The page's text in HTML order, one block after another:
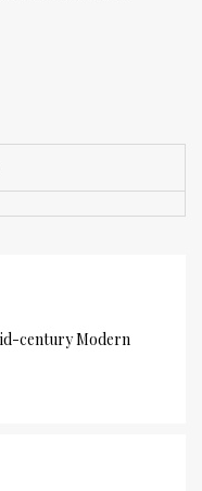
century Modern